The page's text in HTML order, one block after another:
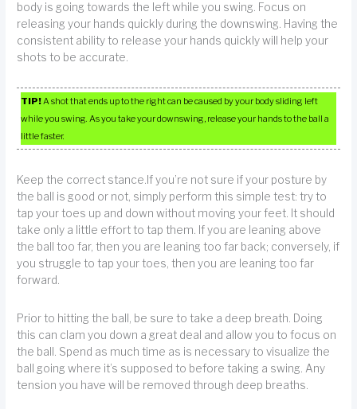
body is going towards the left while you swing. Focus on
releasing your hands quickly during the downswing. Having the
consistent ability to release your hands quickly will help your
shots to be accurate.
TIP!A shot that ends up to the right can be caused by your body sliding left
while you swing. As you take your downswing, release your hands to the ball a
little faster.
Keep the correct stance.If you’re not sure if your posture by
the ball is good or not, simply perform this simple test: try to
tap your toes up and down without moving your feet. It should
take only a little effort to tap them. If you are leaning above
the ball too far, then you are leaning too far back; conversely, if
you struggle to tap your toes, then you are leaning too far
forward.
Prior to hitting the ball, be sure to take a deep breath. Doing
this can clam you down a great deal and allow you to focus on
the ball. Spend as much time as is necessary to visualize the
ball going where it’s supposed to before taking a swing. Any
tension you have will be removed through deep breaths.